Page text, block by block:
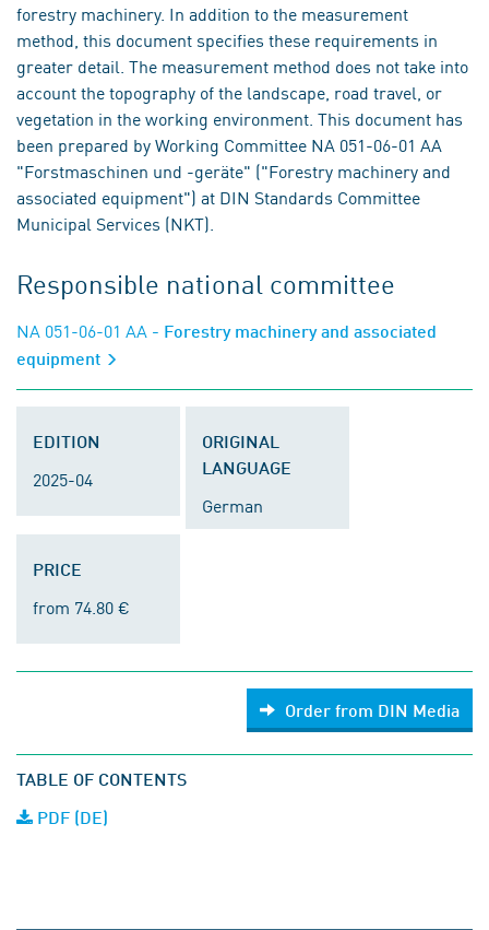
forestry machinery. In addition to the measurement
method, this document specifies these requirements in
greater detail. The measurement method does not take into
account the topography of the landscape, road travel, or
vegetation in the working environment. This document has
been prepared by Working Committee NA 051-06-01 AA
"Forstmaschinen und -geräte" ("Forestry machinery and
associated equipment") at DIN Standards Committee
Municipal Services (NKT).
Responsible national committee
NA 051-06-01 AA - Forestry machinery and associated
equipment
EDITION
2025-04
ORIGINAL
LANGUAGE
German
PRICE
from 74.80 €
Order from DIN Media
TABLE OF CONTENTS
PDF (DE)